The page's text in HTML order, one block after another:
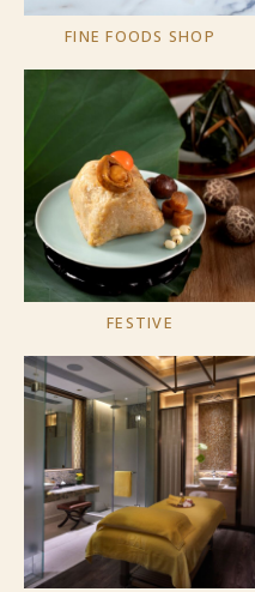
FINE FOODS SHOP
FESTIVE